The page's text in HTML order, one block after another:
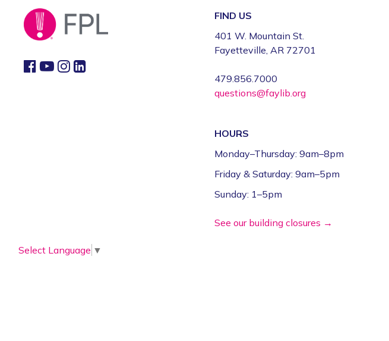
FIND US
401 W. Mountain St.
Fayetteville, AR 72701
479.856.7000
questions@faylib.org
HOURS
Monday–Thursday: 9am–8pm
Friday & Saturday: 9am–5pm
Sunday: 1–5pm
See our building closures →
Select Language ▼